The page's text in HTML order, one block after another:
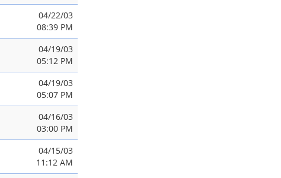
04/22/03
08:39 PM
04/19/03
05:12 PM
04/19/03
05:07 PM
04/16/03
03:00 PM
04/15/03
11:12 AM